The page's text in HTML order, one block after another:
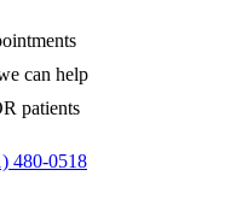
can help
patients
480-0518